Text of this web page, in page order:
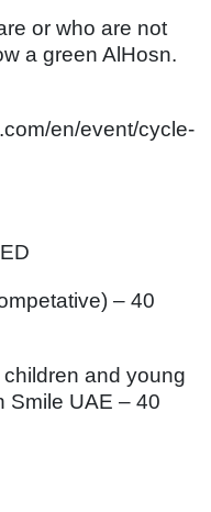
or who are not
a green AlHosn.
en/event/cycle-
– 40
and young
Smile UAE – 40